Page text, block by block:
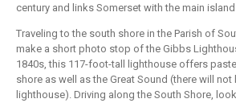
century and links Somerset with the main
Traveling to the south shore in the Parish of
make a short photo stop of the Gibbs
1840s, this 117-foot-tall lighthouse offers
shore as well as the Great Sound (there will
lighthouse). Driving along the South Shore,